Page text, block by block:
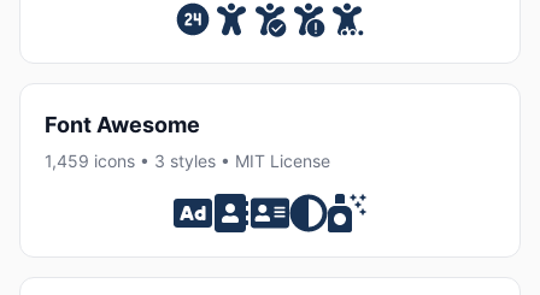
Font Awesome
1,459 icons • 3 styles • MIT License